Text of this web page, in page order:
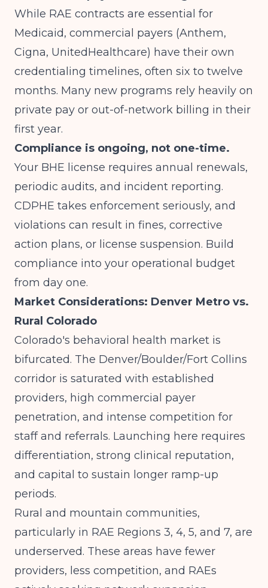
While RAE contracts are essential for
Medicaid, commercial payers (Anthem,
Cigna, UnitedHealthcare) have their own
credentialing timelines, often six to twelve
months. Many new programs rely heavily on
private pay or out-of-network billing in their
first year.
Compliance is ongoing, not one-time.
Your BHE license requires annual renewals,
periodic audits, and incident reporting.
CDPHE takes enforcement seriously, and
violations can result in fines, corrective
action plans, or license suspension. Build
compliance into your operational budget
from day one.
Market Considerations: Denver Metro vs.
Rural Colorado
Colorado's behavioral health market is
bifurcated. The Denver/Boulder/Fort Collins
corridor is saturated with established
providers, high commercial payer
penetration, and intense competition for
staff and referrals. Launching here requires
differentiation, strong clinical reputation,
and capital to sustain longer ramp-up
periods.
Rural and mountain communities,
particularly in RAE Regions 3, 4, 5, and 7, are
underserved. These areas have fewer
providers, less competition, and RAEs